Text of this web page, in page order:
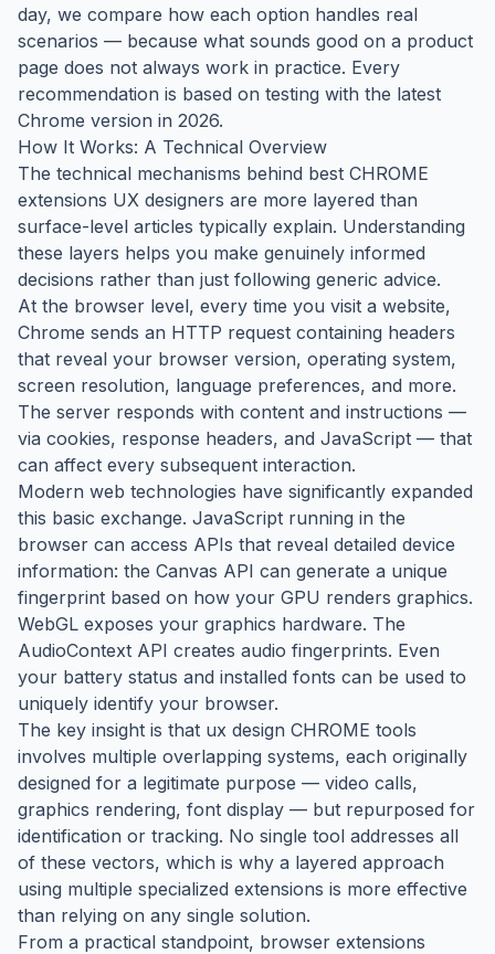
day, we compare how each option handles real
scenarios — because what sounds good on a product
page does not always work in practice. Every
recommendation is based on testing with the latest
Chrome version in 2026.
How It Works: A Technical Overview
The technical mechanisms behind best CHROME
extensions UX designers are more layered than
surface-level articles typically explain. Understanding
these layers helps you make genuinely informed
decisions rather than just following generic advice.
At the browser level, every time you visit a website,
Chrome sends an HTTP request containing headers
that reveal your browser version, operating system,
screen resolution, language preferences, and more.
The server responds with content and instructions —
via cookies, response headers, and JavaScript — that
can affect every subsequent interaction.
Modern web technologies have significantly expanded
this basic exchange. JavaScript running in the
browser can access APIs that reveal detailed device
information: the Canvas API can generate a unique
fingerprint based on how your GPU renders graphics.
WebGL exposes your graphics hardware. The
AudioContext API creates audio fingerprints. Even
your battery status and installed fonts can be used to
uniquely identify your browser.
The key insight is that ux design CHROME tools
involves multiple overlapping systems, each originally
designed for a legitimate purpose — video calls,
graphics rendering, font display — but repurposed for
identification or tracking. No single tool addresses all
of these vectors, which is why a layered approach
using multiple specialized extensions is more effective
than relying on any single solution.
From a practical standpoint, browser extensions